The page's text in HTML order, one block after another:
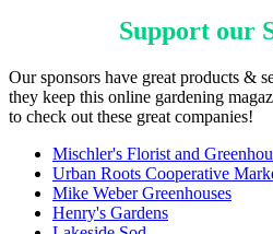
Support our
Our sponsors have great products &
they keep this online gardening
to check out these great companies!
Mischler's Florist and
Urban Roots Cooperative
Mike Weber Greenhouses
Henry's Gardens